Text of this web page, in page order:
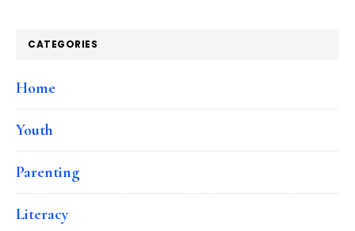
CATEGORIES
Home
Youth
Parenting
Literacy